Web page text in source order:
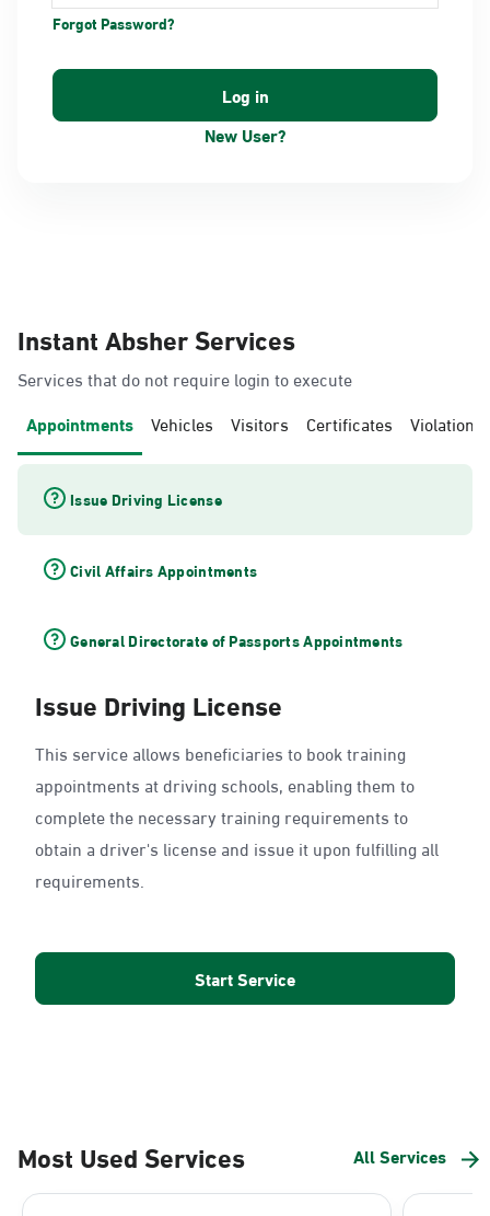
Forgot Password?
New User?
Instant Absher Services
Services that do not require login to execute
Appointments Vehicles Visitors Certificates Violations
Issue Driving License
Civil Affairs Appointments
General Directorate of Passports Appointments
Issue Driving License
This service allows beneficiaries to book training
appointments at driving schools, enabling them to
complete the necessary training requirements to
obtain a driver's license and issue it upon fulfilling all
requirements.
Start Service
Most Used Services All Services